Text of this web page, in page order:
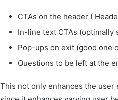
CTAs on the header (
In-line text CTAs (optimally
Pop-ups on exit (good one
Questions to be left at the
This not only enhances the